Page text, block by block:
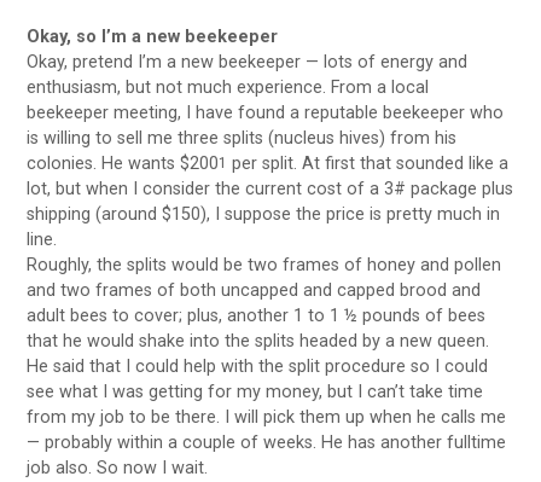
Okay, so I’m a new beekeeper
Okay, pretend I’m a new beekeeper — lots of energy and
enthusiasm, but not much experience. From a local
beekeeper meeting, I have found a reputable beekeeper who
is willing to sell me three splits (nucleus hives) from his
colonies. He wants $2001 per split. At first that sounded like a
lot, but when I consider the current cost of a 3# package plus
shipping (around $150), I suppose the price is pretty much in
line.
Roughly, the splits would be two frames of honey and pollen
and two frames of both uncapped and capped brood and
adult bees to cover; plus, another 1 to 1 ½ pounds of bees
that he would shake into the splits headed by a new queen.
He said that I could help with the split procedure so I could
see what I was getting for my money, but I can’t take time
from my job to be there. I will pick them up when he calls me
— probably within a couple of weeks. He has another fulltime
job also. So now I wait.